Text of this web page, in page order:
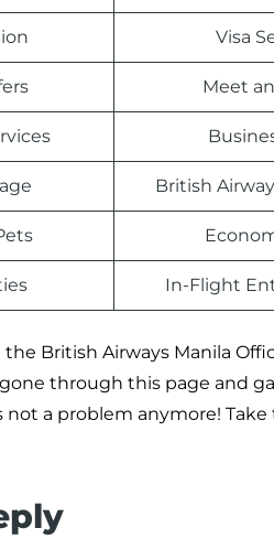
Visa
Meet
British
In-Flight
British Airways Manila
through this page and
a problem anymore!